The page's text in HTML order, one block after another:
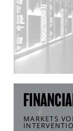
MARKETS